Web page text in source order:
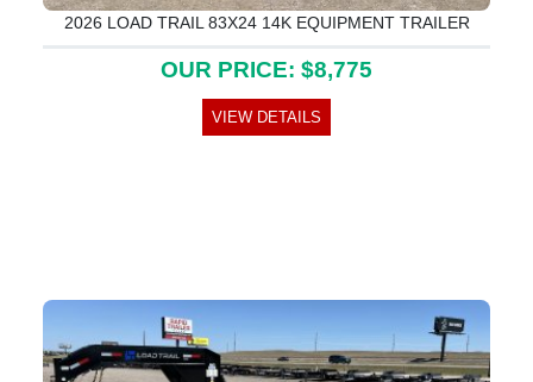
2026 LOAD TRAIL 83X24 14K EQUIPMENT TRAILER
OUR PRICE: $8,775
VIEW DETAILS